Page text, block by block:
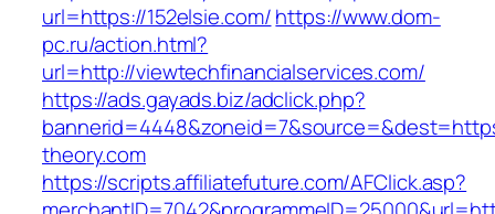
url=https://152elsie.com/https://www.dom-
pc.ru/action.html?
url=http://viewtechfinancialservices.com/
https://ads.gayads.biz/adclick.php?
theory.com
https://scripts.affiliatefuture.com/AFClick.asp?